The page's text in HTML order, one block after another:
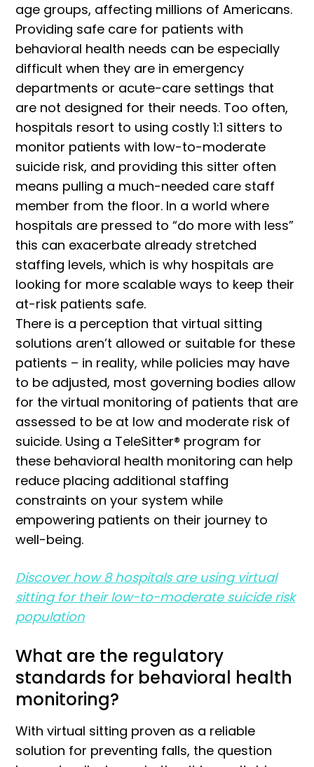
age groups, affecting millions of Americans.
Providing safe care for patients with
behavioral health needs can be especially
difficult when they are in emergency
departments or acute-care settings that
are not designed for their needs. Too often,
hospitals resort to using costly 1:1 sitters to
monitor patients with low-to-moderate
suicide risk, and providing this sitter often
means pulling a much-needed care staff
member from the floor. In a world where
hospitals are pressed to “do more with less”
this can exacerbate already stretched
staffing levels, which is why hospitals are
looking for more scalable ways to keep their
at-risk patients safe.
There is a perception that virtual sitting
solutions aren’t allowed or suitable for these
patients – in reality, while policies may have
to be adjusted, most governing bodies allow
for the virtual monitoring of patients that are
assessed to be at low and moderate risk of
suicide. Using a TeleSitter® program for
these behavioral health monitoring can help
reduce placing additional staffing
constraints on your system while
empowering patients on their journey to
well-being.
Discover how 8 hospitals are using virtual
sitting for their low-to-moderate suicide risk
population
What are the regulatory
standards for behavioral health
monitoring?
With virtual sitting proven as a reliable
solution for preventing falls, the question